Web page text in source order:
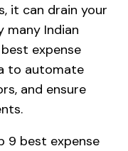
it can drain your
many Indian
expense
to automate
and ensure
9 best expense